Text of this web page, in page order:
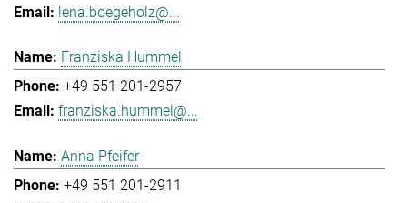
lena.boegeholz@...
Franziska Hummel
+49 551 201-2957
franziska.hummel@...
Anna Pfeifer
+49 551 201-2911